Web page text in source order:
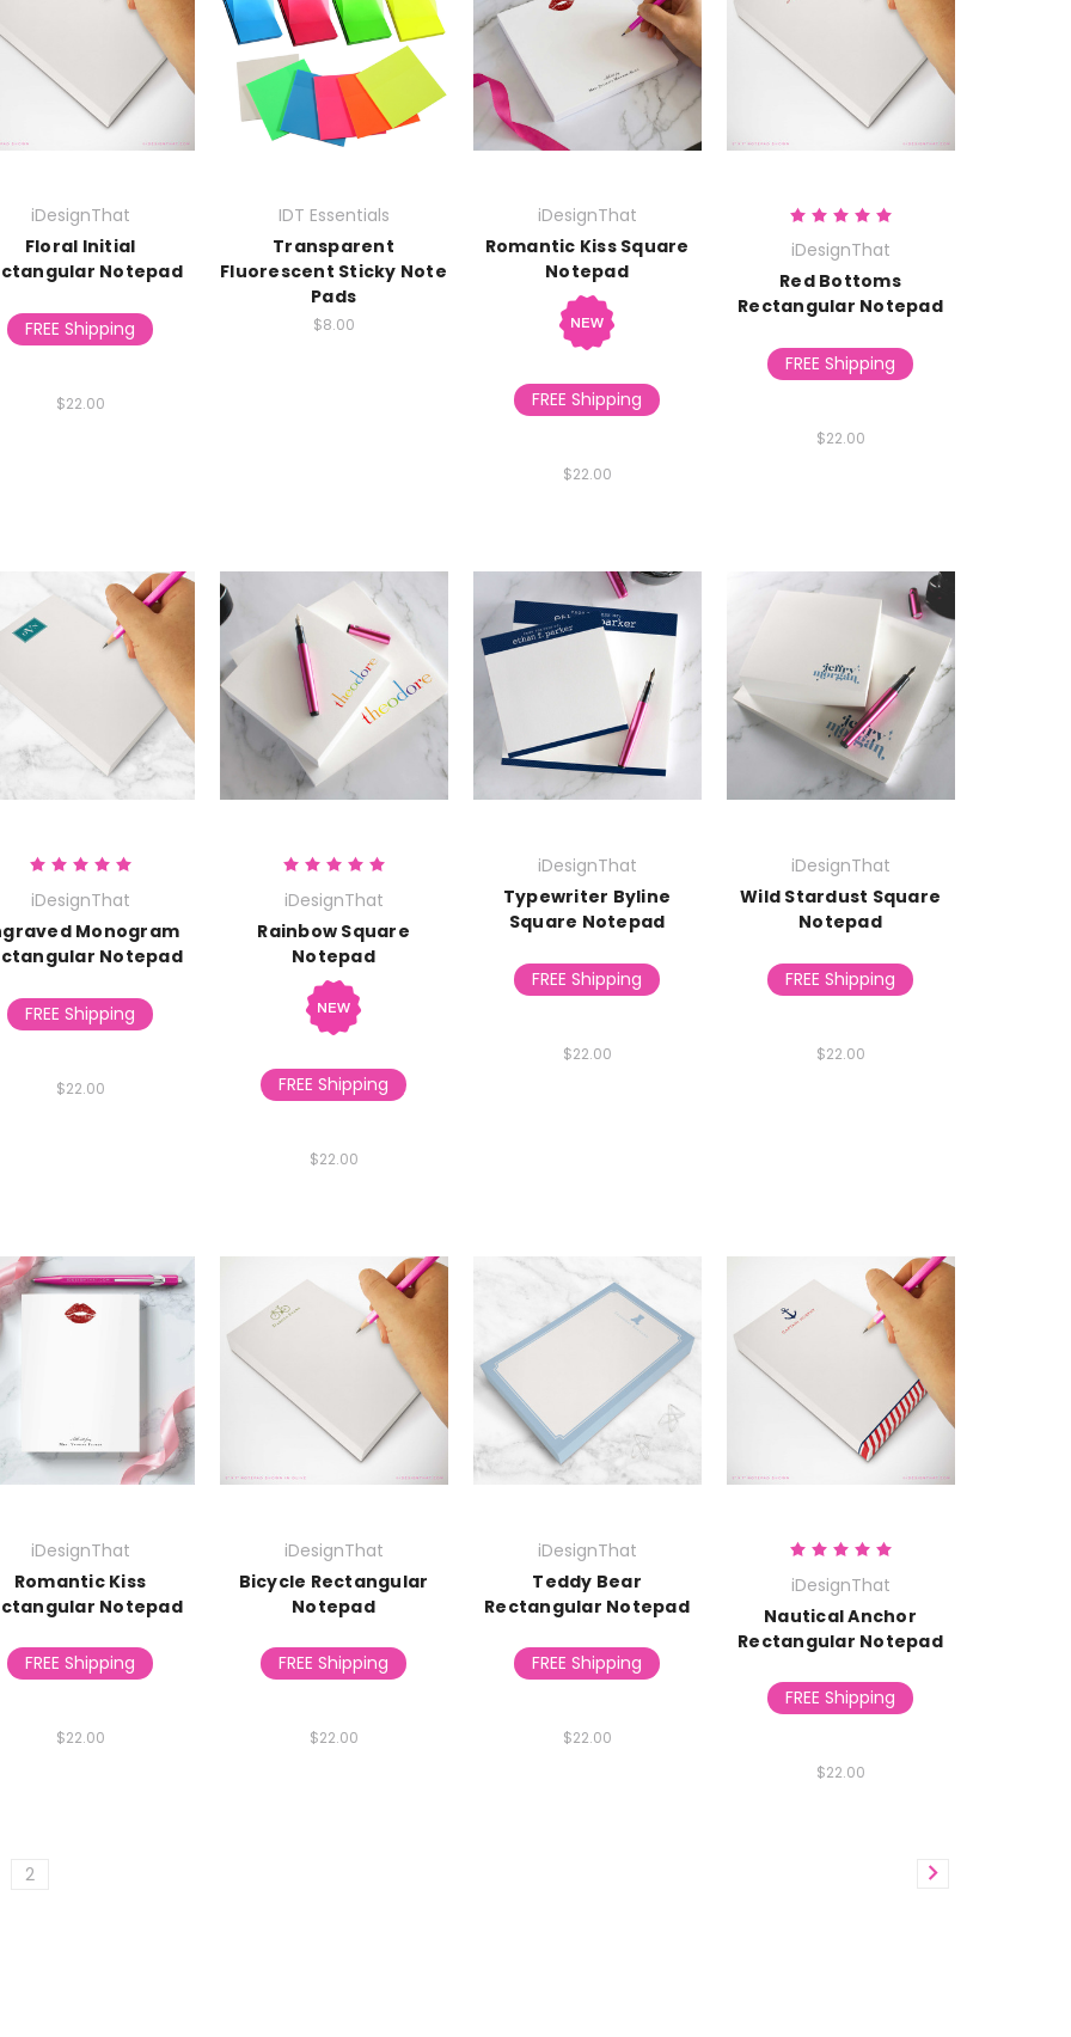
iDesignThat
Floral Initial
Notepad
FREE Shipping
$22.00
IDT Essentials
Transparent
Fluorescent Sticky Note
Pads
$8.00
iDesignThat
Romantic Kiss Square
Notepad
FREE Shipping
$22.00
iDesignThat
Red Bottoms
Rectangular Notepad
FREE Shipping
$22.00
iDesignThat
Monogram
Notepad
FREE Shipping
$22.00
iDesignThat
Rainbow Square
Notepad
FREE Shipping
$22.00
iDesignThat
Typewriter Byline
Square Notepad
FREE Shipping
$22.00
iDesignThat
Wild Stardust Square
Notepad
FREE Shipping
$22.00
iDesignThat
Romantic Kiss
Notepad
FREE Shipping
$22.00
iDesignThat
Bicycle Rectangular
Notepad
FREE Shipping
$22.00
iDesignThat
Teddy Bear
Rectangular Notepad
FREE Shipping
$22.00
iDesignThat
Nautical Anchor
Rectangular Notepad
FREE Shipping
$22.00
2